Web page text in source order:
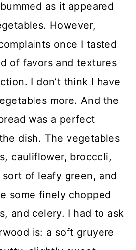
as it appeared
However,
once I tasted
of favors and textures
I don’t think I have
more. And the
was a perfect
dish. The vegetables
cauliflower, broccoli,
of leafy green, and
some finely chopped
and celery. I had to ask
is: a soft gruyere